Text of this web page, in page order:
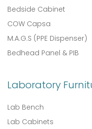
Bedside Cabinet
COW Capsa
M.A.G.S (PPE Dispenser)
Bedhead Panel & PIB
Laboratory
Lab Bench
Lab Cabinets